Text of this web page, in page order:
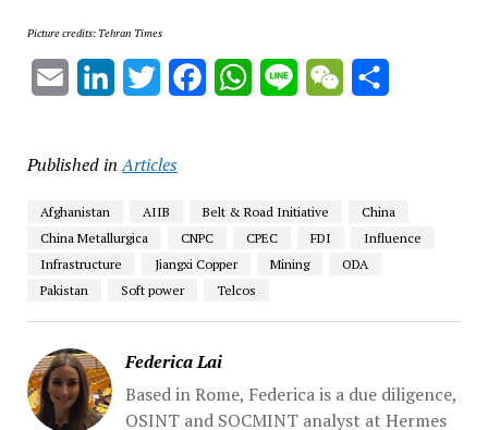
Picture credits: Tehran Times
Email LinkedInTwitterFacebookWhatsApp
Line WeChat
Published in Articles
Afghanistan AIIB Belt & Road Initiative
China
China Metallurgica
CNPC CPEC FDI
Influence
Infrastructure
Jiangxi Copper Mining
ODA
Pakistan
Soft power Telcos
Federica Lai
Based in Rome, Federica is a due diligence,
OSINT and SOCMINT analyst at Hermes